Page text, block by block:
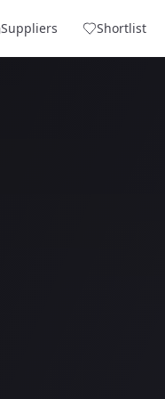
Suppliers Shortlist